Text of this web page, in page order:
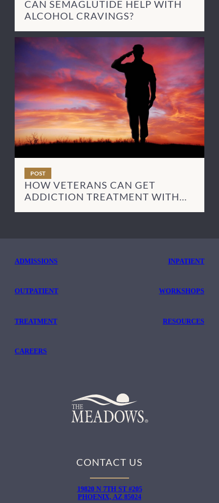
CAN SEMAGLUTIDE HELP WITH
ALCOHOL CRAVINGS?
POST
HOW VETERANS CAN GET
ADDICTION TREATMENT WITH
ADMISSIONS INPATIENT
OUTPATIENT WORKSHOPS
TREATMENT RESOURCES
CAREERS
CONTACT US
19820 N 7TH ST #205
PHOENIX, AZ 85024